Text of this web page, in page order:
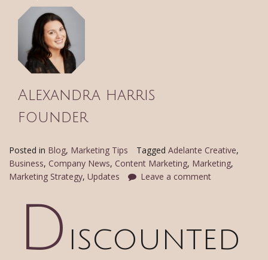
Alexandra harris
founder
Posted in Blog, Marketing Tips Tagged Adelante Creative,
Business, Company News, Content Marketing, Marketing,
Marketing Strategy, Updates Leave a comment
D iscounted